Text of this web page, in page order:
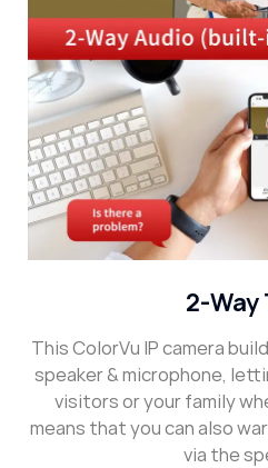
2-Way
This ColorVu IP camera
speaker & microphone,
visitors or your family
means that you can also
via the